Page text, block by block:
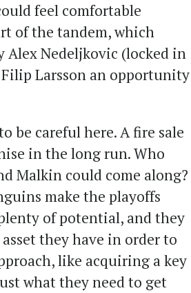
feel comfortable
of the tandem, which
Alex Nedeljkovic (locked in
Larsson an opportunity
be careful here. A fire sale
in the long run. Who
Malkin could come along?
make the playoffs
of potential, and they
they have in order to
like acquiring a key
what they need to get